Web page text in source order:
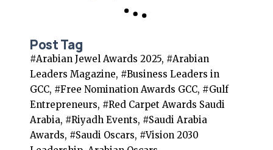
Post Tag
#Arabian Jewel Awards 2025, #Arabian
Leaders Magazine, #Business Leaders in
GCC, #Free Nomination Awards GCC, #Gulf
Entrepreneurs, #Red Carpet Awards Saudi
Arabia, #Riyadh Events, #Saudi Arabia
Awards, #Saudi Oscars, #Vision 2030